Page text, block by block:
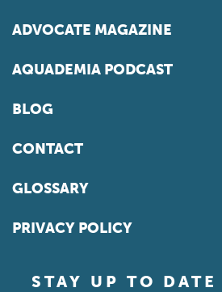
ADVOCATE MAGAZINE
AQUADEMIA PODCAST
BLOG
CONTACT
GLOSSARY
PRIVACY POLICY
STAY UP TO